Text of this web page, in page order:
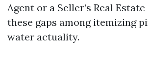
Agent or a Seller’s Real
these gaps among itemizing
water actuality.